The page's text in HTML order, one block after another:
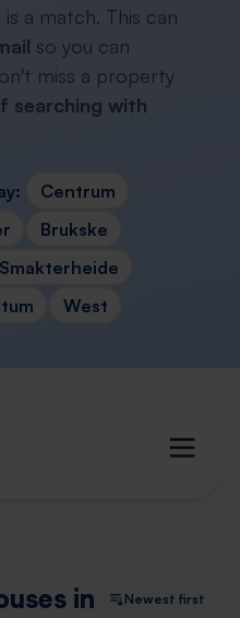
a match. This can
so you can
miss a property
searching with
Centrum
Brukske
Smakterheide
West
in
Newest first